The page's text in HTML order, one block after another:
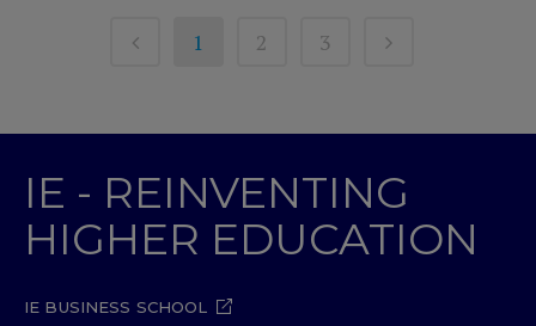
1 2 3
IE - REINVENTING
HIGHER EDUCATION
IE BUSINESS SCHOOL